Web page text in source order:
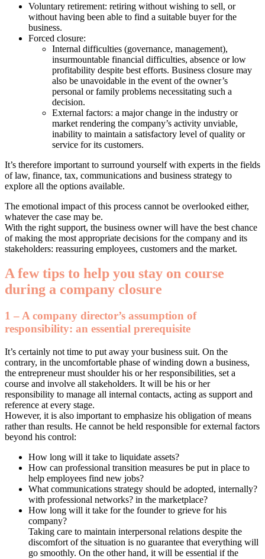
Voluntary retirement: retiring without wishing to sell, or
without having been able to find a suitable buyer for the
business.
Forced closure:
Internal difficulties (governance, management),
insurmountable financial difficulties, absence or low
profitability despite best efforts. Business closure may
also be unavoidable in the event of the owner’s
personal or family problems necessitating such a
decision.
External factors: a major change in the industry or
market rendering the company’s activity unviable,
inability to maintain a satisfactory level of quality or
service for its customers.
It’s therefore important to surround yourself with experts in the fields
of law, finance, tax, communications and business strategy to
explore all the options available.
The emotional impact of this process cannot be overlooked either,
whatever the case may be.
With the right support, the business owner will have the best chance
of making the most appropriate decisions for the company and its
stakeholders: reassuring employees, customers and the market.
A few tips to help you stay on course
during a company closure
1 – A company director’s assumption of
responsibility: an essential prerequisite
It’s certainly not time to put away your business suit. On the
contrary, in the uncomfortable phase of winding down a business,
the entrepreneur must shoulder his or her responsibilities, set a
course and involve all stakeholders. It will be his or her
responsibility to manage all internal contacts, acting as support and
reference at every stage.
However, it is also important to emphasize his obligation of means
rather than results. He cannot be held responsible for external factors
beyond his control:
How long will it take to liquidate assets?
How can professional transition measures be put in place to
help employees find new jobs?
What communications strategy should be adopted, internally?
with professional networks? in the marketplace?
How long will it take for the founder to grieve for his
company?
Taking care to maintain interpersonal relations despite the
discomfort of the situation is no guarantee that everything will
go smoothly. On the other hand, it will be essential if the